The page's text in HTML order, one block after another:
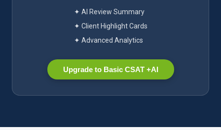
✦ AI Review Summary
✦ Client Highlight Cards
✦ Advanced Analytics
Upgrade to Basic CSAT +AI